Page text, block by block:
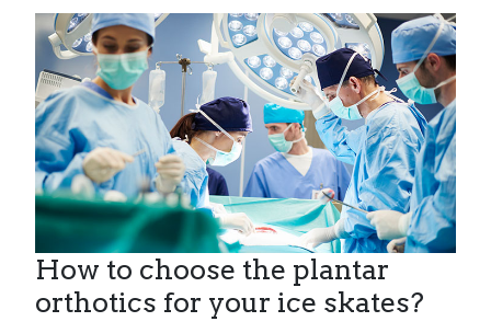
How to choose the plantar
orthotics for your ice skates?